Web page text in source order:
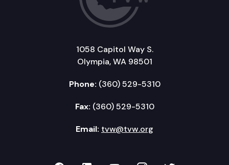
1058 Capitol Way S.
Olympia, WA 98501
Phone: (360) 529-5310
Fax: (360) 529-5310
Email: tvw@tvw.org